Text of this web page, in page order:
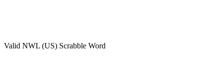
Valid NWL (US) Scrabble Word